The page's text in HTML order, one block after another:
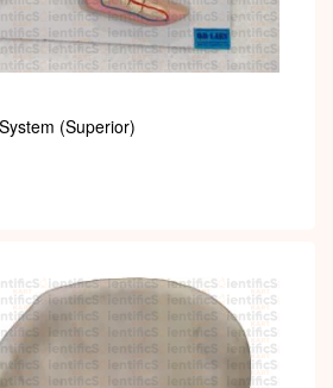
(Superior)